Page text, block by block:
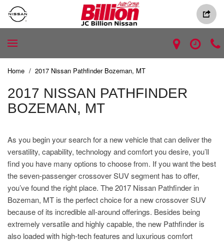
Home / 2017 Nissan Pathfinder Bozeman, MT
2017 NISSAN PATHFINDER
BOZEMAN, MT
As you begin your search for a new vehicle that can deliver the
versatility, capability, technology and comfort you desire, you’ll
find you have many options to choose from. If you want the best
the seven-passenger crossover SUV segment has to offer,
you’ve found the right place. The 2017 Nissan Pathfinder in
Bozeman, MT is the perfect choice for a new crossover SUV
because of its incredible all-around offerings. Besides being
extremely versatile and highly capable, the new Pathfinder is
also loaded with high-tech features and luxurious comfort